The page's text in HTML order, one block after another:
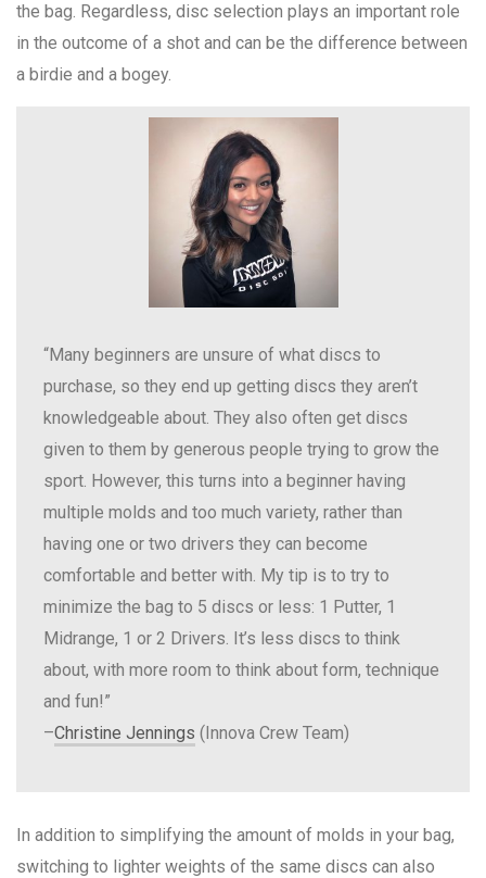
the bag. Regardless, disc selection plays an important role
in the outcome of a shot and can be the difference between
a birdie and a bogey.
“Many beginners are unsure of what discs to
purchase, so they end up getting discs they aren’t
knowledgeable about. They also often get discs
given to them by generous people trying to grow the
sport. However, this turns into a beginner having
multiple molds and too much variety, rather than
having one or two drivers they can become
comfortable and better with. My tip is to try to
minimize the bag to 5 discs or less: 1 Putter, 1
Midrange, 1 or 2 Drivers. It’s less discs to think
about, with more room to think about form, technique
and fun!”
–Christine Jennings (Innova Crew Team)
In addition to simplifying the amount of molds in your bag,
switching to lighter weights of the same discs can also